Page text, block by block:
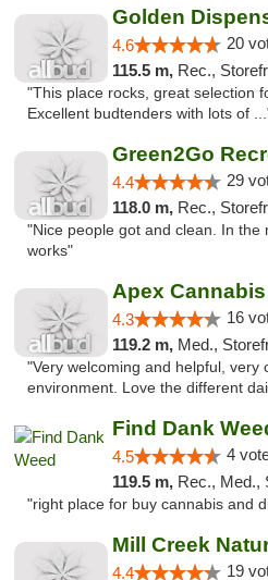
Golden
4.6 20
115.5 m, Rec.,
"This place rocks, great selection
Excellent budtenders with lots of
4.4 29
118.0 m, Rec.,
"Nice people got and clean. In the
works"
Apex
4.3 16
119.2 m, Med.,
"Very welcoming and helpful, very
environment. Love the different
Find Dank
4.5 4
119.5 m, Rec., Med.,
"right place for buy cannabis and
Mill Creek
4.4 19